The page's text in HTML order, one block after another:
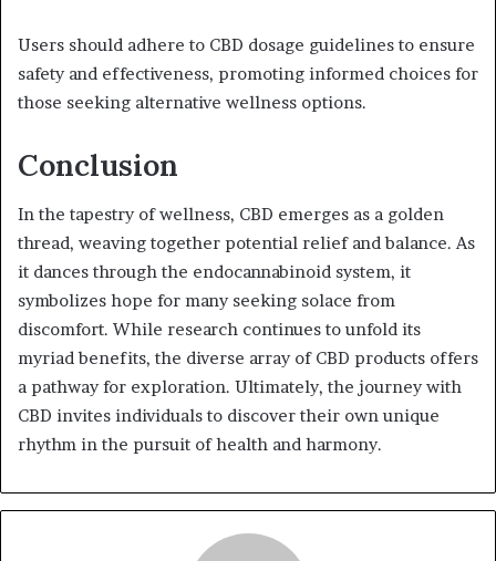
Users should adhere to CBD dosage guidelines to ensure
safety and effectiveness, promoting informed choices for
those seeking alternative wellness options.
Conclusion
In the tapestry of wellness, CBD emerges as a golden
thread, weaving together potential relief and balance. As
it dances through the endocannabinoid system, it
symbolizes hope for many seeking solace from
discomfort. While research continues to unfold its
myriad benefits, the diverse array of CBD products offers
a pathway for exploration. Ultimately, the journey with
CBD invites individuals to discover their own unique
rhythm in the pursuit of health and harmony.